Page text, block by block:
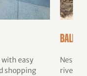
with easy
shopping
Ball
river,